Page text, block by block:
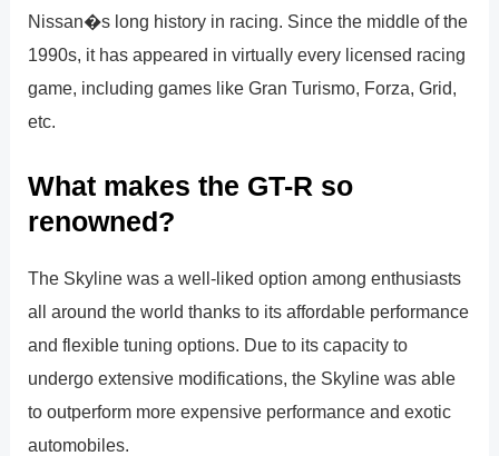
Nissan�s long history in racing. Since the middle of the
1990s, it has appeared in virtually every licensed racing
game, including games like Gran Turismo, Forza, Grid,
etc.
What makes the GT-R so
renowned?
The Skyline was a well-liked option among enthusiasts
all around the world thanks to its affordable performance
and flexible tuning options. Due to its capacity to
undergo extensive modifications, the Skyline was able
to outperform more expensive performance and exotic
automobiles.